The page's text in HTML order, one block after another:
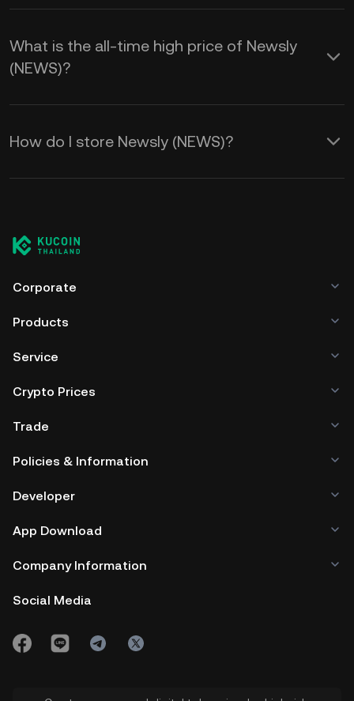
What is the all-time high price of Newsly
(NEWS)?
How do I store Newsly (NEWS)?
Corporate
Products
Service
Crypto Prices
Trade
Policies & Information
Developer
App Download
Company Information
Social Media